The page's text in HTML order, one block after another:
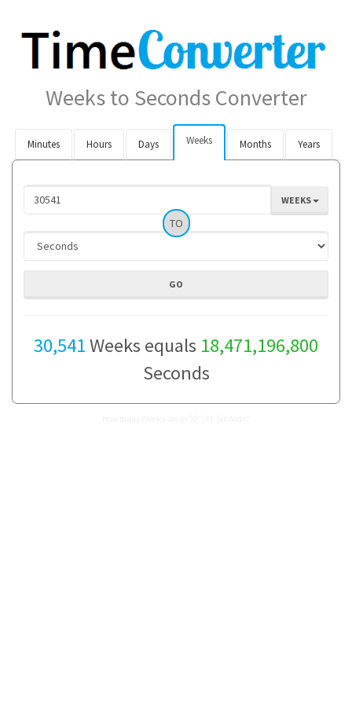
Weeks to Seconds Converter
Minutes Hours Days Weeks Months Years
WEEKS
TO
30,541Weeks equals 18,471,196,800
Seconds